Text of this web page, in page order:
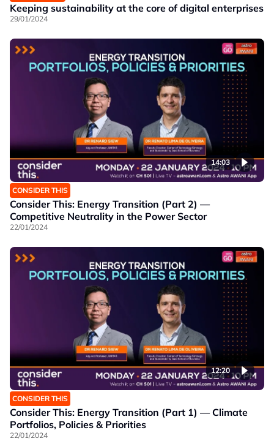
Keeping sustainability at the core of digital enterprises
29/01/2024
14:03
CONSIDER THIS
Consider This: Energy Transition (Part 2) —
Competitive Neutrality in the Power Sector
22/01/2024
12:20
CONSIDER THIS
Consider This: Energy Transition (Part 1) — Climate
Portfolios, Policies & Priorities
22/01/2024